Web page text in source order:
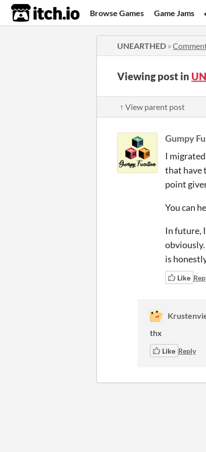
itch.io Browse Games Game Jams
UNEARTHED »
Viewing post in
↑ View parent post
Gumpy
I
that have
point
You can
In future,
is
Like
thx
Like Reply